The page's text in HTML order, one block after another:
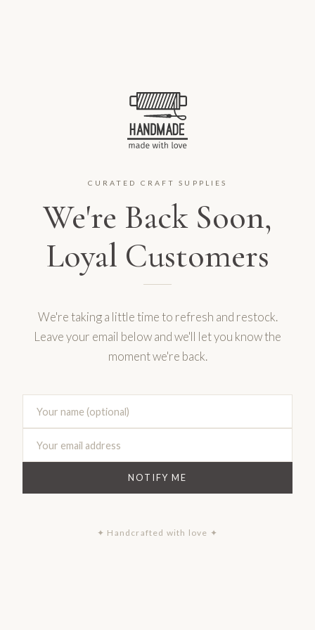
CURATED CRAFT SUPPLIES
We're Back Soon,
Loyal Customers
We're taking a little time to refresh and restock.
Leave your email below and we'll let you know the
moment we're back.
NOTIFY ME
✦ Handcrafted with love ✦